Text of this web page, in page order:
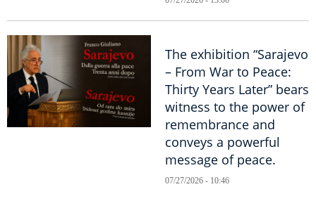
The exhibition “Sarajevo
– From War to Peace:
Thirty Years Later” bears
witness to the power of
remembrance and
conveys a powerful
message of peace.
07/27/2026 - 10:46